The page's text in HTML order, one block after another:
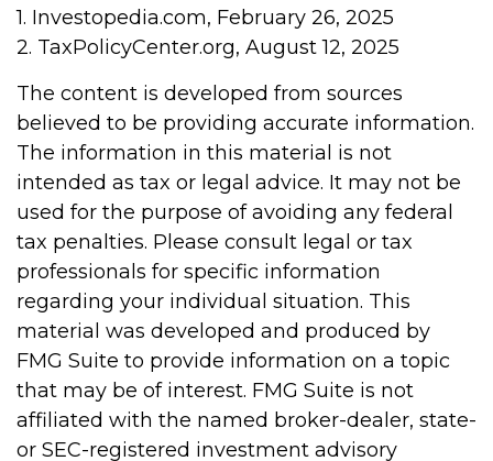
1. Investopedia.com, February 26, 2025
2. TaxPolicyCenter.org, August 12, 2025
The content is developed from sources
believed to be providing accurate information.
The information in this material is not
intended as tax or legal advice. It may not be
used for the purpose of avoiding any federal
tax penalties. Please consult legal or tax
professionals for specific information
regarding your individual situation. This
material was developed and produced by
FMG Suite to provide information on a topic
that may be of interest. FMG Suite is not
affiliated with the named broker-dealer, state-
or SEC-registered investment advisory